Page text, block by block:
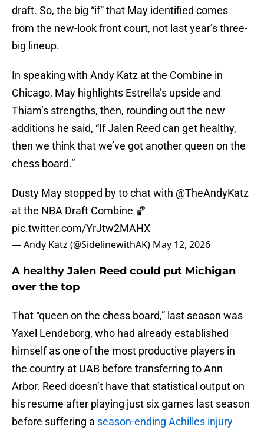
draft. So, the big “if” that May identified comes
from the new-look front court, not last year’s three-
big lineup.
In speaking with Andy Katz at the Combine in
Chicago, May highlights Estrella’s upside and
Thiam’s strengths, then, rounding out the new
additions he said, “If Jalen Reed can get healthy,
then we think that we’ve got another queen on the
chess board.”
Dusty May stopped by to chat with @TheAndyKatz
at the NBA Draft Combine 🏀
pic.twitter.com/YrJtw2MAHX
— Andy Katz (@SidelinewithAK) May 12, 2026
A healthy Jalen Reed could put Michigan
over the top
That “queen on the chess board,” last season was
Yaxel Lendeborg, who had already established
himself as one of the most productive players in
the country at UAB before transferring to Ann
Arbor. Reed doesn’t have that statistical output on
his resume after playing just six games last season
before suffering a season-ending Achilles injury